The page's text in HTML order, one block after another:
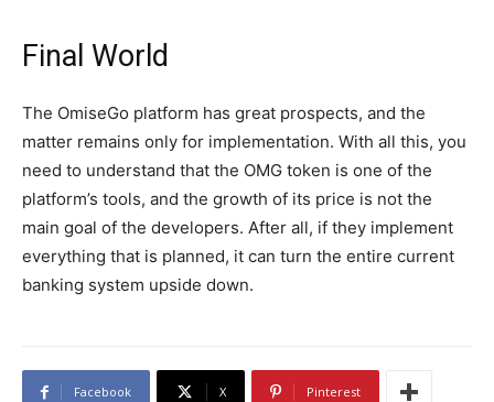
Final World
The OmiseGo platform has great prospects, and the
matter remains only for implementation. With all this, you
need to understand that the OMG token is one of the
platform’s tools, and the growth of its price is not the
main goal of the developers. After all, if they implement
everything that is planned, it can turn the entire current
banking system upside down.
Facebook X Pinterest